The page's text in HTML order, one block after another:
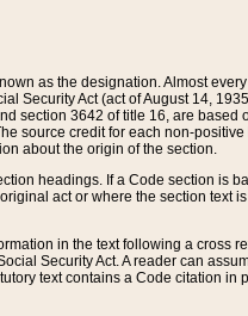
as the designation. Almost
Security Act (act of August 14,
section 3642 of title 16, are
source credit for each non-
about the origin of the section.
headings. If a Code section is
act or where the section text
in the text following a cross
Security Act. A reader can
text contains a Code citation